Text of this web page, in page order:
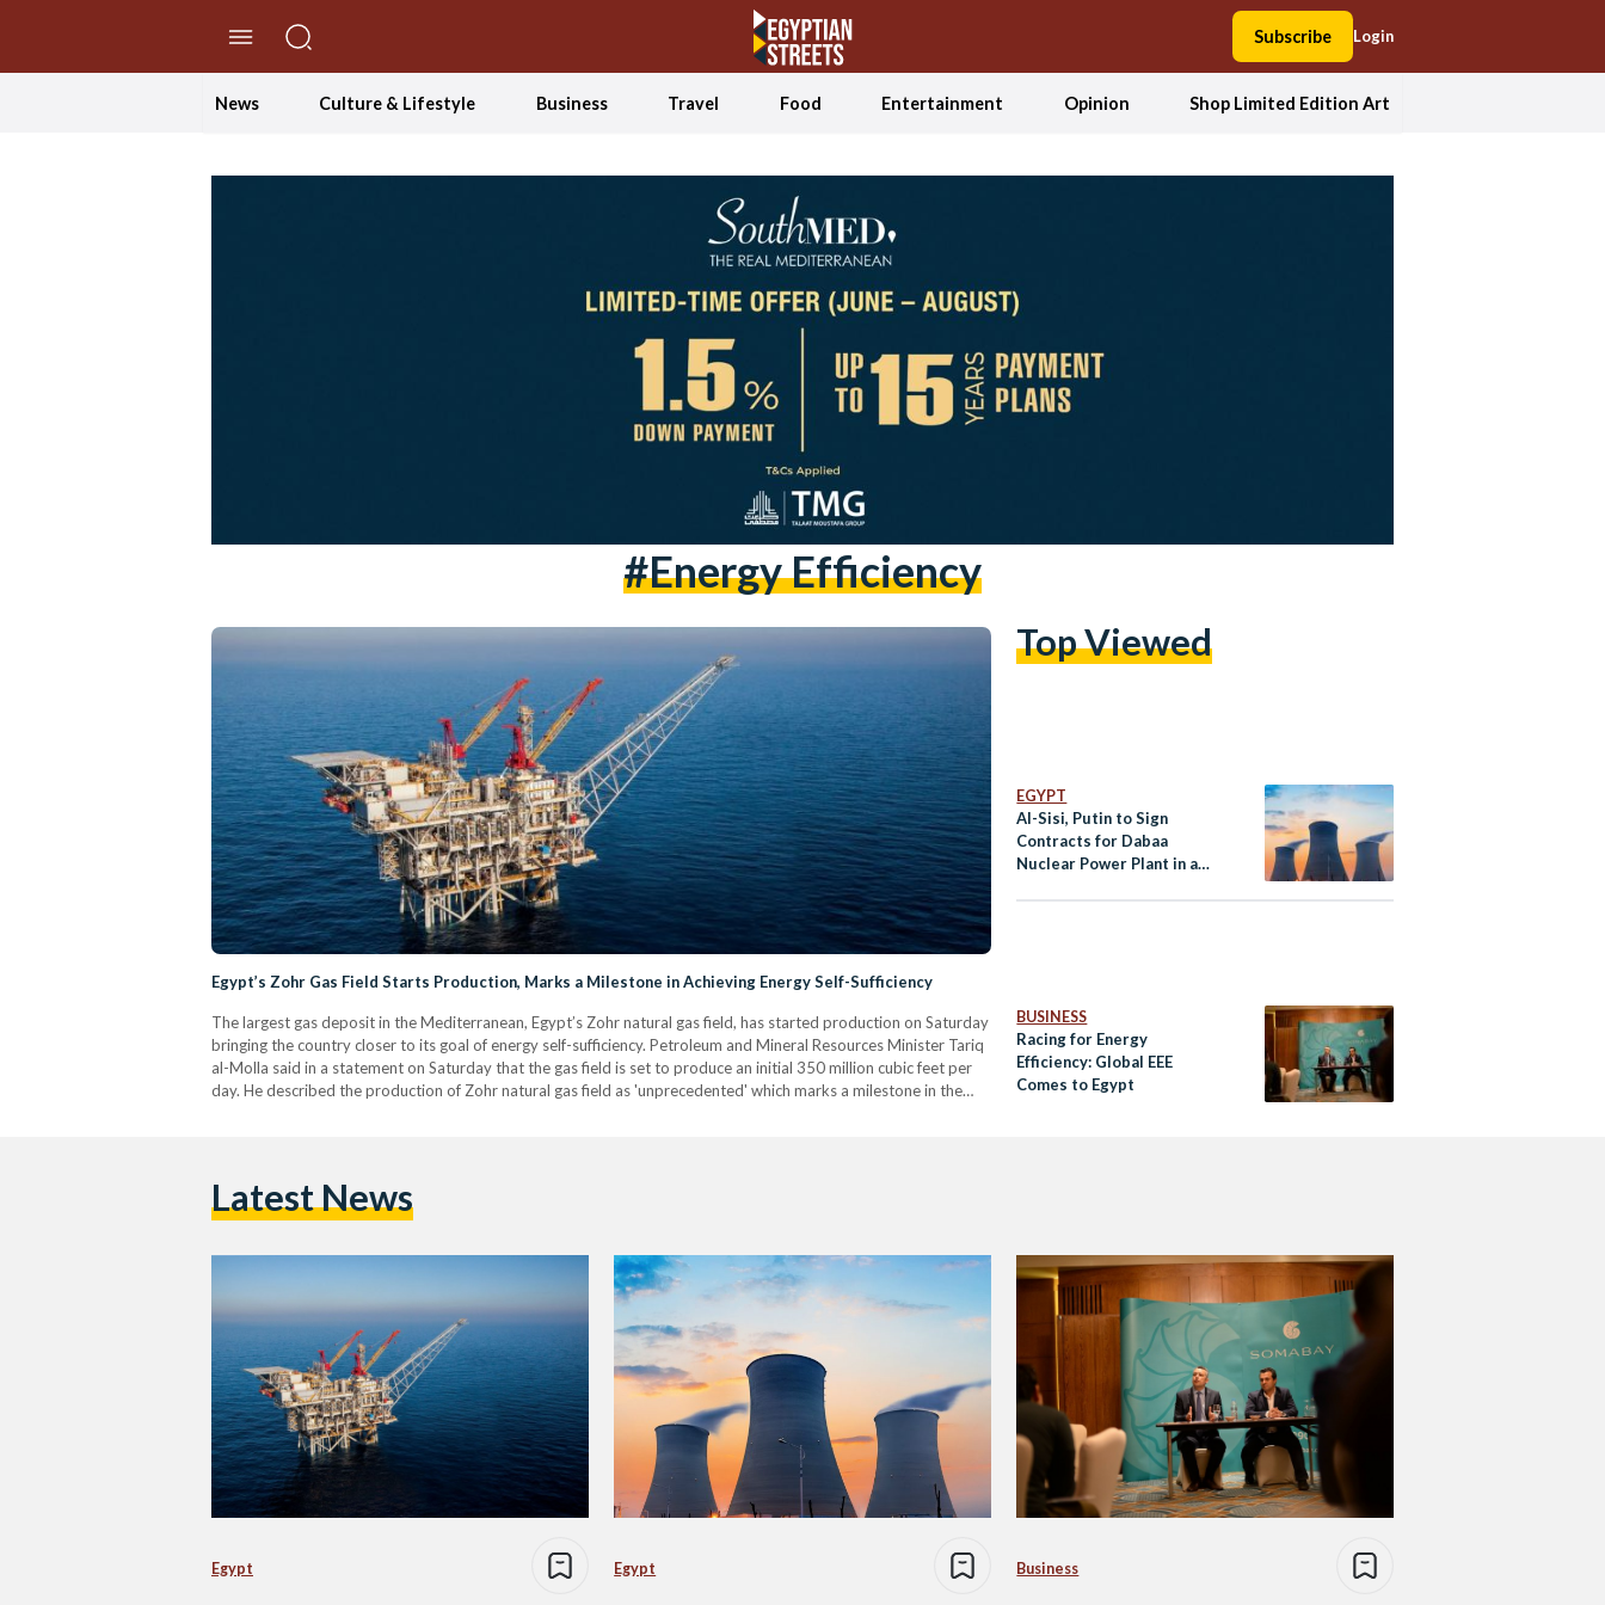
Subscribe Login
News Culture & Lifestyle Business Travel Food Entertainment Opinion Shop Limited Edition Art
#energy Efficiency
Egypt’s Zohr Gas Field Starts Production, Marks a Milestone in Achieving Energy Self-Sufficiency
The largest gas deposit in the Mediterranean, Egypt’s Zohr natural gas field, has started production on Saturday
bringing the country closer to its goal of energy self-sufficiency. Petroleum and Mineral Resources Minister Tariq
al-Molla said in a statement on Saturday that the gas field is set to produce an initial 350 million cubic feet per
day. He described the production of Zohr natural gas field as 'unprecedented' which marks a milestone in the
Top Viewed
EGYPT
Al-Sisi, Putin to Sign
Contracts for Dabaa
Nuclear Power Plant in a
BUSINESS
Racing for Energy
Efficiency: Global EEE
Comes to Egypt
Latest News
Egypt Egypt Business